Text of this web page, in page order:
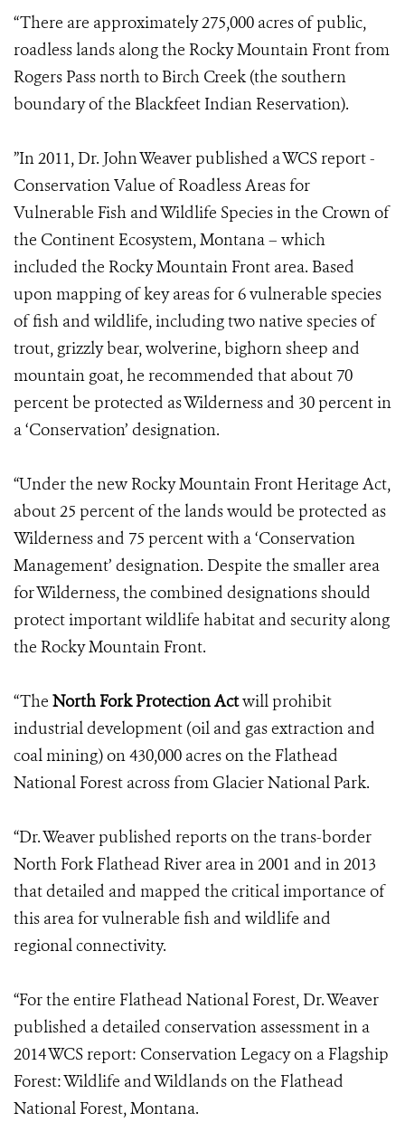
“There are approximately 275,000 acres of public,
roadless lands along the Rocky Mountain Front from
Rogers Pass north to Birch Creek (the southern
boundary of the Blackfeet Indian Reservation).
”In 2011, Dr. John Weaver published a WCS report -
Conservation Value of Roadless Areas for
Vulnerable Fish and Wildlife Species in the Crown of
the Continent Ecosystem, Montana – which
included the Rocky Mountain Front area. Based
upon mapping of key areas for 6 vulnerable species
of fish and wildlife, including two native species of
trout, grizzly bear, wolverine, bighorn sheep and
mountain goat, he recommended that about 70
percent be protected as Wilderness and 30 percent in
a ‘Conservation’ designation.
“Under the new Rocky Mountain Front Heritage Act,
about 25 percent of the lands would be protected as
Wilderness and 75 percent with a ‘Conservation
Management’ designation. Despite the smaller area
for Wilderness, the combined designations should
protect important wildlife habitat and security along
the Rocky Mountain Front.
“The North Fork Protection Actwill prohibit
industrial development (oil and gas extraction and
coal mining) on 430,000 acres on the Flathead
National Forest across from Glacier National Park.
“Dr. Weaver published reports on the trans-border
North Fork Flathead River area in 2001 and in 2013
that detailed and mapped the critical importance of
this area for vulnerable fish and wildlife and
regional connectivity.
“For the entire Flathead National Forest, Dr. Weaver
published a detailed conservation assessment in a
2014 WCS report: Conservation Legacy on a Flagship
Forest: Wildlife and Wildlands on the Flathead
National Forest, Montana.